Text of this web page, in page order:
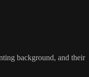
background, and their